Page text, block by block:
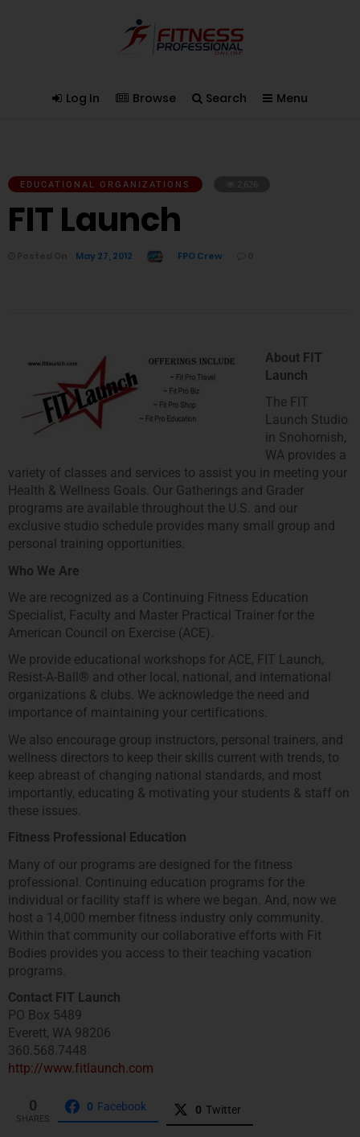
Log In Browse Search Menu
EDUCATIONAL ORGANIZATIONS
FIT Launch
May 27, 2012 FPO Crew
About FIT
Launch
The FIT
Launch Studio
in Snohomish,
WA provides a
variety of classes and services to assist you in meeting your
Health & Wellness Goals. Our Gatherings and Grader
programs are available throughout the U.S. and our
exclusive studio schedule provides many small group and
personal training opportunities.
Who We Are
We are recognized as a Continuing Fitness Education
Specialist, Faculty and Master Practical Trainer for the
American Council on Exercise (ACE).
We provide educational workshops for ACE, FIT Launch,
Resist-A-Ball® and other local, national, and international
organizations & clubs. We acknowledge the need and
importance of maintaining your certifications.
We also encourage group instructors, personal trainers, and
wellness directors to keep their skills current with trends, to
keep abreast of changing national standards, and most
importantly, educating & motivating your students & staff on
these issues.
Fitness Professional Education
Many of our programs are designed for the fitness
professional. Continuing education programs for the
individual or facility staff is where we began. And, now we
host a 14,000 member fitness industry only community.
Within that community our collaborative efforts with Fit
Bodies provides you access to their teaching vacation
programs.
Contact FIT Launch
PO Box 5489
Everett, WA 98206
360.568.7448
http://www.fitlaunch.com
0
SHARES
0 Facebook 0 Twitter